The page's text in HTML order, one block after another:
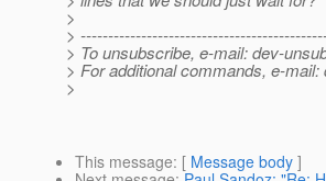
>
>
> To unsubscribe, e-mail: dev-
> For additional commands, e-
>
This message: [ Message body ]